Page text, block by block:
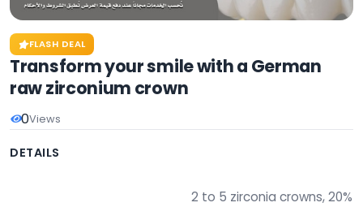
FLASH DEAL
Transform your smile with a German
raw zirconium crown
0Views
DETAILS